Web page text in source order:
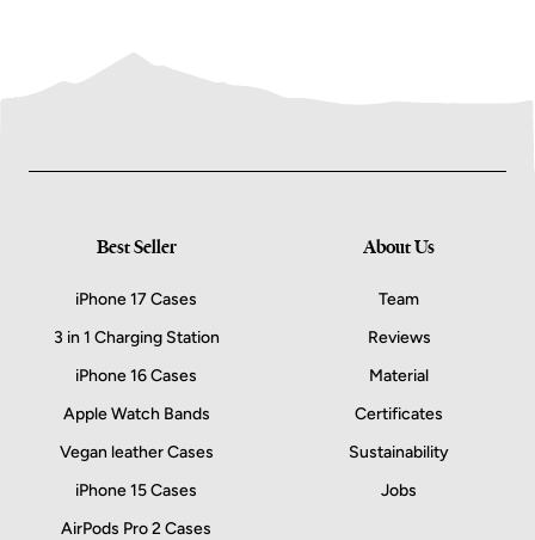
Best Seller
iPhone 17 Cases
3 in 1 Charging Station
iPhone 16 Cases
Apple Watch Bands
Vegan leather Cases
iPhone 15 Cases
AirPods Pro 2 Cases
About Us
Team
Reviews
Material
Certificates
Sustainability
Jobs